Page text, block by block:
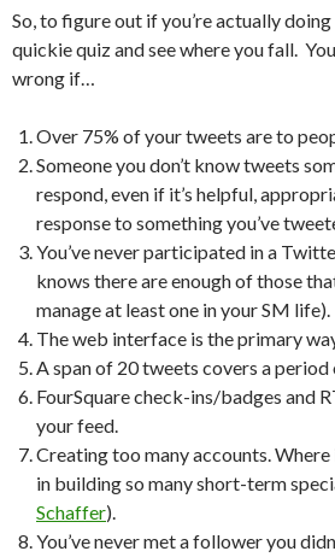
So, to figure out if you’re actually
quickie quiz and see where you fall.
wrong if…
Over 75% of your tweets are to
Someone you don’t know tweets
respond, even if it’s helpful,
response to something you’ve
You’ve never participated in a
knows there are enough of those
manage at least one in your SM life).
The web interface is the primary
A span of 20 tweets covers a period
FourSquare check-ins/badges and
your feed.
Creating too many accounts.
in building so many short-term
Schaffer).
You’ve never met a follower you